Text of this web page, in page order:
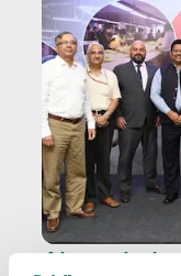
A harmonized